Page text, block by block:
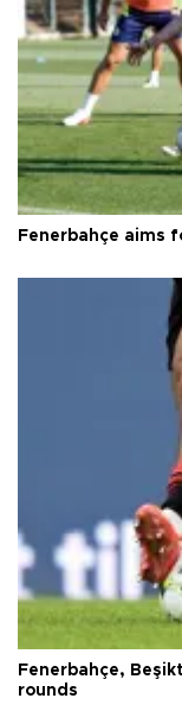
Fenerbahçe aims
Fenerbahçe,
rounds